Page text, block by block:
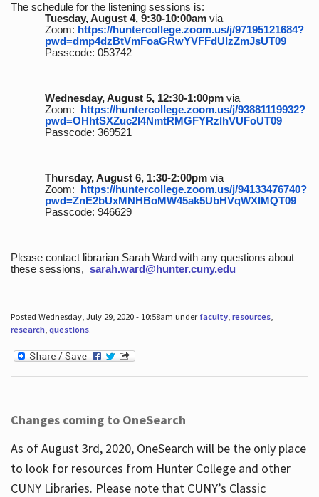
The schedule for the listening sessions is:
Tuesday, August 4, 9:30-10:00amvia
Zoom: https://huntercollege.zoom.us/j/97195121684?
pwd=dmp4dzBtVmFoaGRwYVFFdUlzZmJsUT09
Passcode: 053742
Wednesday, August 5, 12:30-1:00pmvia
Zoom: https://huntercollege.zoom.us/j/93881119932?
pwd=OHhtSXZuc2I4NmtRMGFYRzlhVUFoUT09
Passcode: 369521
Thursday, August 6, 1:30-2:00pmvia
Zoom: https://huntercollege.zoom.us/j/94133476740?
pwd=ZnE2bUxMNHBoMW45ak5UbHVqWXlMQT09
Passcode: 946629
Please contact librarian Sarah Ward with any questions about
these sessions, sarah.ward@hunter.cuny.edu
Posted Wednesday, July 29, 2020 - 10:58am under faculty, resources,
research, questions.
Changes coming to OneSearch
As of August 3rd, 2020, OneSearch will be the only place
to look for resources from Hunter College and other
CUNY Libraries. Please note that CUNY’s Classic